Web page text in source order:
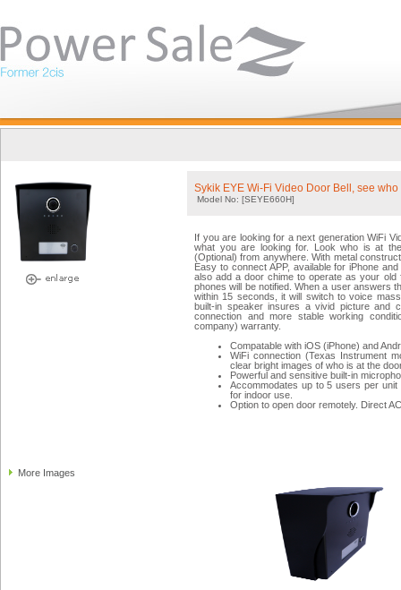
Sykik EYE Wi-Fi Video Door Bell, see
Model No: [SEYE660H]
If you are looking for a next generation WiFi
what you are looking for. Look who is at
(Optional) from anywhere. With metal
Easy to connect APP, available for iPhone
also add a door chime to operate as your
phones will be notified. When a user answers
within 15 seconds, it will switch to voice
built-in speaker insures a vivid picture and
connection and more stable working
company) warranty.
Compatable with iOS (iPhone) and
WiFi connection (Texas Instrument
clear bright images of who is at the
Powerful and sensitive built-in
Accommodates up to 5 users per
for indoor use.
Option to open door remotely. Direct
More Images